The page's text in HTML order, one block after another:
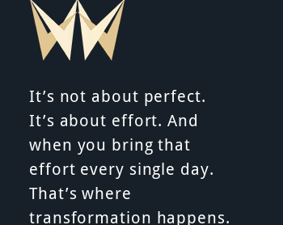
It’s not about perfect.
It’s about effort. And
when you bring that
effort every single day.
That’s where
transformation happens.